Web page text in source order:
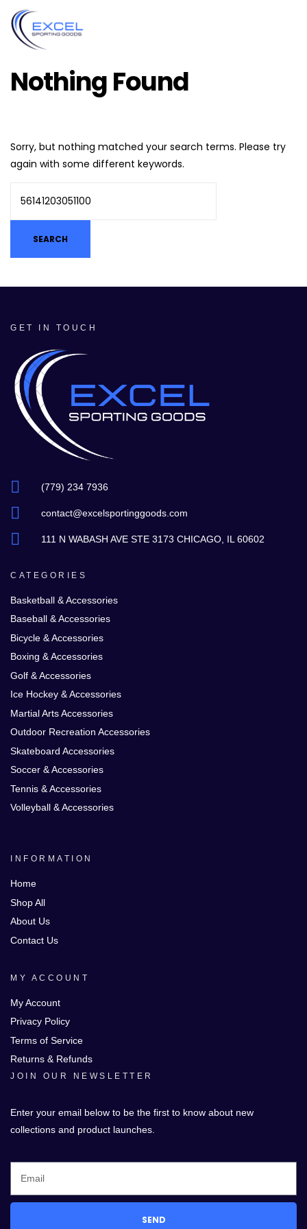
Nothing Found
Sorry, but nothing matched your search terms. Please try
again with some different keywords.
GET IN TOUCH
(779) 234 7936
contact@excelsportinggoods.com
111 N WABASH AVE STE 3173 CHICAGO, IL 60602
CATEGORIES
Basketball & Accessories
Baseball & Accessories
Bicycle & Accessories
Boxing & Accessories
Golf & Accessories
Ice Hockey & Accessories
Martial Arts Accessories
Outdoor Recreation Accessories
Skateboard Accessories
Soccer & Accessories
Tennis & Accessories
Volleyball & Accessories
INFORMATION
Home
Shop All
About Us
Contact Us
MY ACCOUNT
My Account
Privacy Policy
Terms of Service
Returns & Refunds
JOIN OUR NEWSLETTER
Enter your email below to be the first to know about new
collections and product launches.
SEND